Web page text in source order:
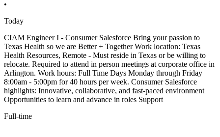
•
Today
CIAM Engineer I - Consumer Salesforce Bring your passion to
Texas Health so we are Better + Together Work location: Texas
Health Resources, Remote - Must reside in Texas or be willing to
relocate. Required to attend in person meetings at corporate office in
Arlington. Work hours: Full Time Days Monday through Friday
8:00am - 5:00pm for 40 hours per week. Consumer Salesforce
highlights: Innovative, collaborative, and fast-paced environment
Opportunities to learn and advance in roles Support
Full-time